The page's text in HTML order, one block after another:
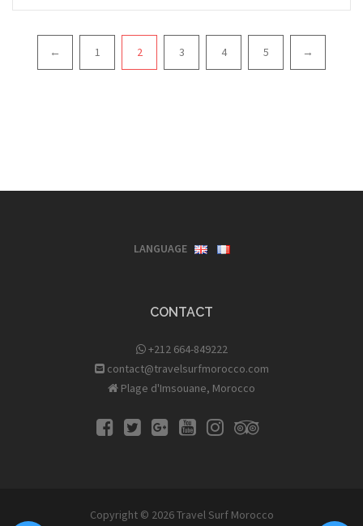
Pagination
← 1 2 3 4 5 →
LANGUAGE
CONTACT
+212 664-849222
contact@travelsurfmorocco.com
Plage d'Imsouane, Morocco
Copyright © 2026Travel Surf Morocco